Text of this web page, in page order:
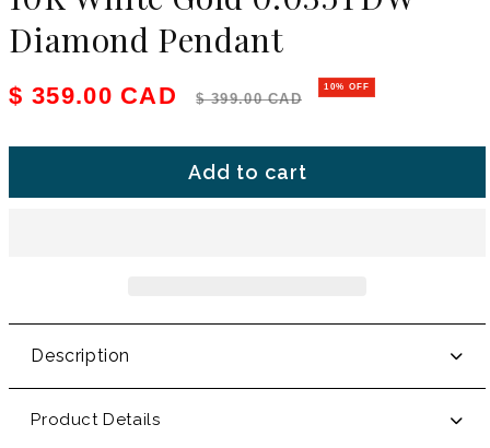
Diamond Pendant
Sale price
$ 359.00 CAD Regular price
$ 399.00 CAD
10% OFF
Add to cart
Description
Product Details